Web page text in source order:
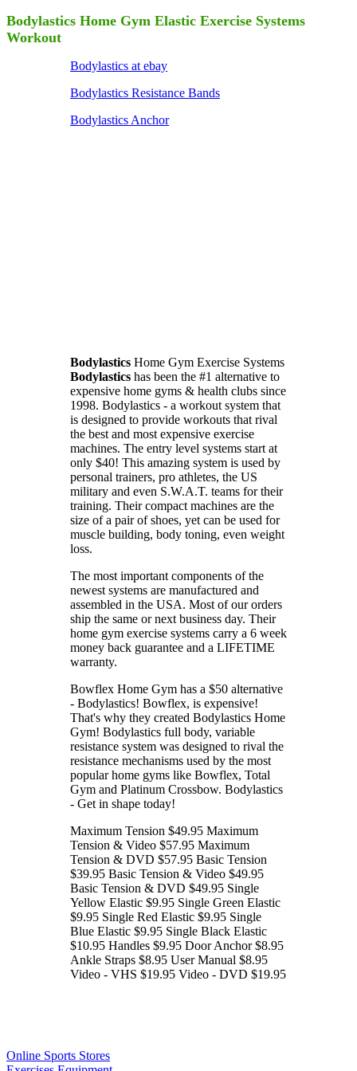
Bodylastics Home Gym Elastic Exercise Systems
Workout
Bodylastics at ebay
Bodylastics Resistance Bands
Bodylastics Anchor
Bodylastics Home Gym Exercise Systems
Bodylastics has been the #1 alternative to
expensive home gyms & health clubs since
1998. Bodylastics - a workout system that
is designed to provide workouts that rival
the best and most expensive exercise
machines. The entry level systems start at
only $40! This amazing system is used by
personal trainers, pro athletes, the US
military and even S.W.A.T. teams for their
training. Their compact machines are the
size of a pair of shoes, yet can be used for
muscle building, body toning, even weight
loss.
The most important components of the
newest systems are manufactured and
assembled in the USA. Most of our orders
ship the same or next business day. Their
home gym exercise systems carry a 6 week
money back guarantee and a LIFETIME
warranty.
Bowflex Home Gym has a $50 alternative
- Bodylastics! Bowflex, is expensive!
That's why they created Bodylastics Home
Gym! Bodylastics full body, variable
resistance system was designed to rival the
resistance mechanisms used by the most
popular home gyms like Bowflex, Total
Gym and Platinum Crossbow. Bodylastics
- Get in shape today!
Maximum Tension $49.95 Maximum
Tension & Video $57.95 Maximum
Tension & DVD $57.95 Basic Tension
$39.95 Basic Tension & Video $49.95
Basic Tension & DVD $49.95 Single
Yellow Elastic $9.95 Single Green Elastic
$9.95 Single Red Elastic $9.95 Single
Blue Elastic $9.95 Single Black Elastic
$10.95 Handles $9.95 Door Anchor $8.95
Ankle Straps $8.95 User Manual $8.95
Video - VHS $19.95 Video - DVD $19.95
Online Sports Stores